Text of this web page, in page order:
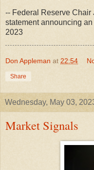
-- Federal Reserve
statement announcing
2023
Don Appleman at 22:54
Share
Wednesday, May 03,
Market Signals